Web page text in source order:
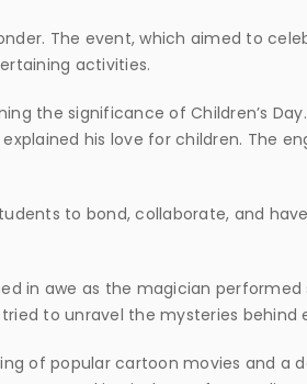
The event, which aimed to
activities.
the significance of Children’s
his love for children. The
to bond, collaborate, and
in awe as the magician
to unravel the mysteries behind
of popular cartoon movies and a